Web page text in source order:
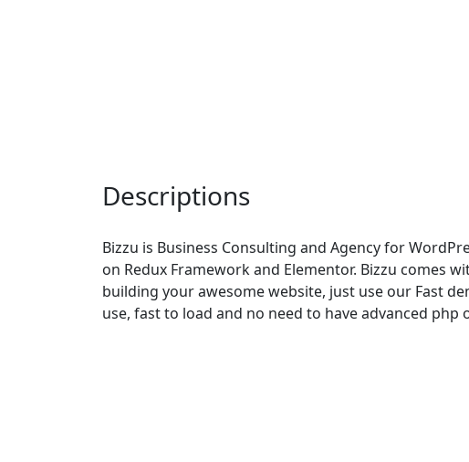
Descriptions
Bizzu is Business Consulting and Agency for
on Redux Framework and Elementor. Bizzu comes
building your awesome website, just use our Fast
use, fast to load and no need to have advanced php